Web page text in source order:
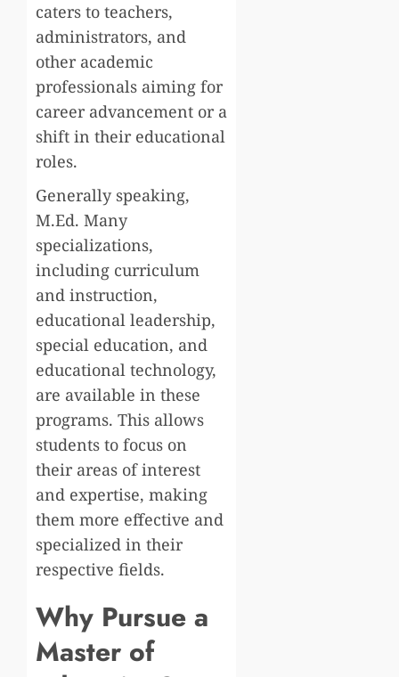
caters to teachers,
administrators, and
other academic
professionals aiming for
career advancement or a
shift in their educational
roles.
Generally speaking,
M.Ed. Many
specializations,
including curriculum
and instruction,
educational leadership,
special education, and
educational technology,
are available in these
programs. This allows
students to focus on
their areas of interest
and expertise, making
them more effective and
specialized in their
respective fields.
Why Pursue a
Master of